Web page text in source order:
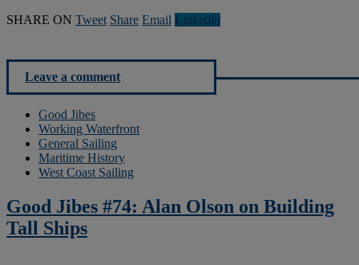
SHARE ON Tweet Share Email Linkedln
Leave a comment
Good Jibes
Working Waterfront
General Sailing
Maritime History
West Coast Sailing
Good Jibes #74: Alan Olson on Building
Tall Ships